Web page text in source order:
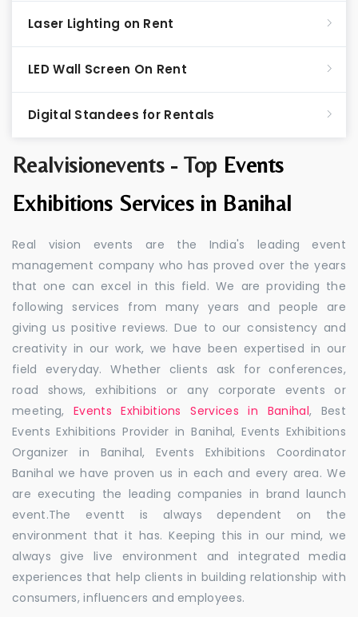
Realvisionevents - Top Events
Exhibitions Services in Banihal
Real vision events are the India's leading event
management company who has proved over the years
that one can excel in this field. We are providing the
following services from many years and people are
giving us positive reviews. Due to our consistency and
creativity in our work, we have been expertised in our
field everyday. Whether clients ask for conferences,
road shows, exhibitions or any corporate events or
meeting,Events Exhibitions Services in Banihal, Best
Events Exhibitions Provider in Banihal, Events Exhibitions
Organizer in Banihal, Events Exhibitions Coordinator
Banihal we have proven us in each and every area. We
are executing the leading companies in brand launch
event.The eventt is always dependent on the
environment that it has. Keeping this in our mind, we
always give live environment and integrated media
experiences that help clients in building relationship with
consumers, influencers and employees.
Laser Lighting on Rent
LED Wall Screen On Rent
Digital Standees for Rentals